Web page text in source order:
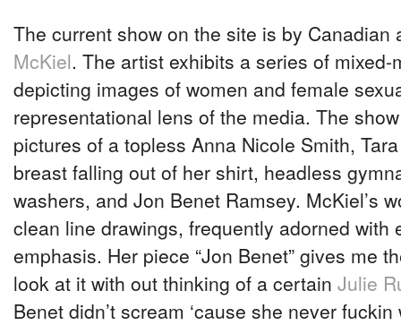
The current show on the site is by
McKiel. The artist exhibits a series of mixed-
depicting images of women and female
representational lens of the media. The
pictures of a topless Anna Nicole Smith,
breast falling out of her shirt, headless
washers, and Jon Benet Ramsey. McKiel’s
clean line drawings, frequently adorned with
emphasis. Her piece “Jon Benet” gives me
look at it with out thinking of a certain Julie
Benet didn’t scream ‘cause she never fuckin